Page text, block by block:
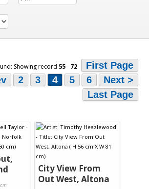
Showing record 55- 72
First Page
2 3 4 5 6
Next >
Last Page
City View From
Out West, Altona